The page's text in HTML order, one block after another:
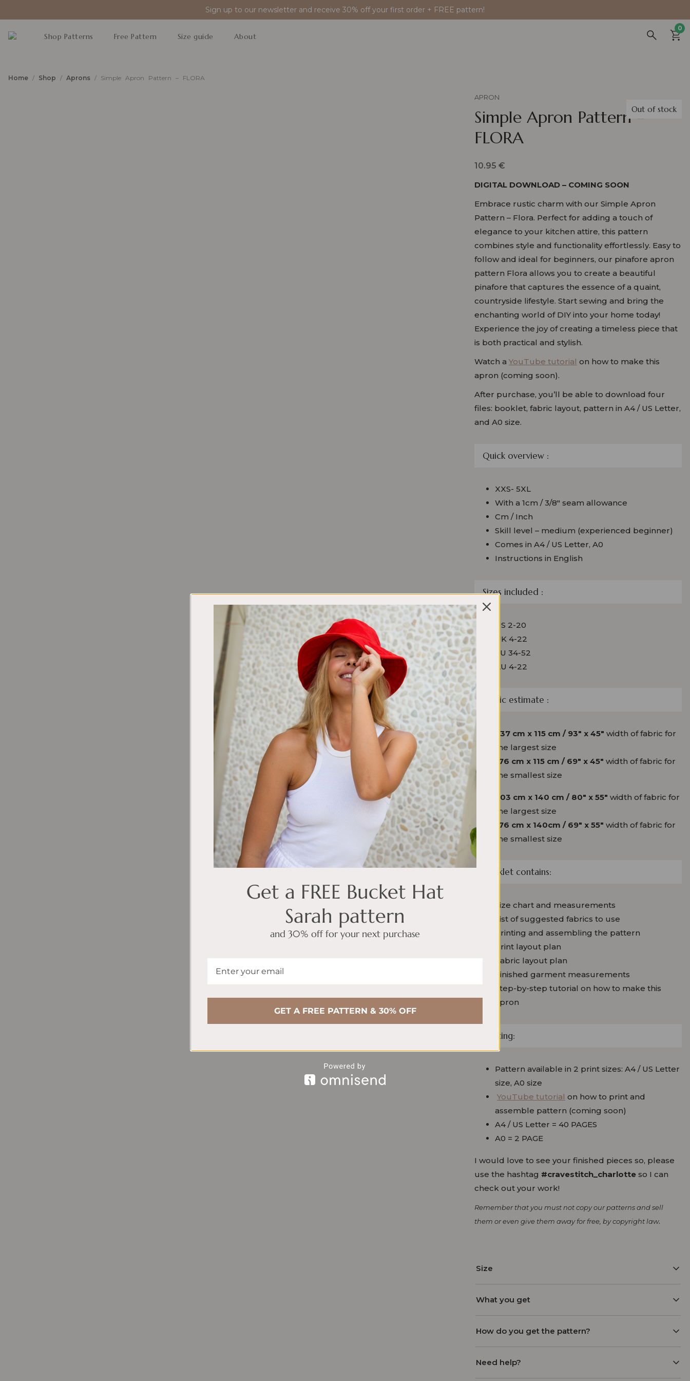
Sign up to our newsletter and receive 30% off your first order + FREE pattern!
Shop Patterns Free Pattern Size guide About
0
Home / Shop / Aprons / Simple Apron Pattern – FLORA
APRON
Simple Apron Pattern –
FLORA
10.95 €
DIGITAL DOWNLOAD – COMING SOON
Embrace rustic charm with our Simple Apron
Pattern – Flora. Perfect for adding a touch of
elegance to your kitchen attire, this pattern
combines style and functionality effortlessly. Easy to
follow and ideal for beginners, our pinafore apron
pattern Flora allows you to create a beautiful
pinafore that captures the essence of a quaint,
countryside lifestyle. Start sewing and bring the
enchanting world of DIY into your home today!
Experience the joy of creating a timeless piece that
is both practical and stylish.
Watch a YouTube tutorial on how to make this
apron (coming soon).
After purchase, you’ll be able to download four
files: booklet, fabric layout, pattern in A4 / US Letter,
and A0 size.
Quick overview :
XXS- 5XL
With a 1cm / 3/8″ seam allowance
Cm / Inch
Skill level – medium (experienced beginner)
Comes in A4 / US Letter, A0
Instructions in English
Sizes included :
US 2-20
UK 4-22
EU 34-52
AU 4-22
Fabric estimate :
237 cm x 115 cm / 93″ x 45″ width of fabric for
the largest size
176 cm x 115 cm / 69″ x 45″ width of fabric for
the smallest size
203 cm x 140 cm / 80″ x 55″ width of fabric for
the largest size
176 cm x 140cm / 69″ x 55″ width of fabric for
the smallest size
Booklet contains:
Size chart and measurements
List of suggested fabrics to use
Printing and assembling the pattern
Print layout plan
Fabric layout plan
Finished garment measurements
Step-by-step tutorial on how to make this
apron
Printing:
Pattern available in 2 print sizes: A4 / US Letter
size, A0 size
YouTube tutorial on how to print and
assemble pattern (coming soon)
A4 / US Letter = 40 PAGES
A0 = 2 PAGE
I would love to see your finished pieces so, please
use the hashtag #cravestitch_charlotte so I can
check out your work!
Remember that you must not copy our patterns and sell
them or even give them away for free, by copyright law.
Out of stock
Size
To determine the right pattern size, check out the
pattern size guide included with the pattern
purchase.
What you get
– Digital sewing pattern in 2 layouts:
A4
US Letter
– A0
How do you get the pattern?
order confirmation along with the download links
Need help?
Get a FREE Bucket Hat
Sarah pattern
and 30% off for your next purchase
GET A FREE PATTERN & 30% OFF